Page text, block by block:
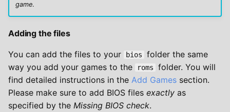
game.
Adding the files
You can add the files to your bios
folder the same
way you add your games to the
roms
folder. You will
find detailed instructions in the Add Games section.
Please make sure to add BIOS files exactly as
specified by the Missing BIOS check.